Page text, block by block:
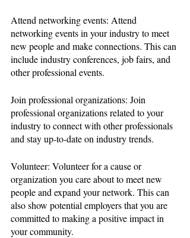
Attend networking events: Attend
networking events in your industry to meet
new people and make connections. This can
include industry conferences, job fairs, and
other professional events.
Join professional organizations: Join
professional organizations related to your
industry to connect with other professionals
and stay up-to-date on industry trends.
Volunteer: Volunteer for a cause or
organization you care about to meet new
people and expand your network. This can
also show potential employers that you are
committed to making a positive impact in
your community.